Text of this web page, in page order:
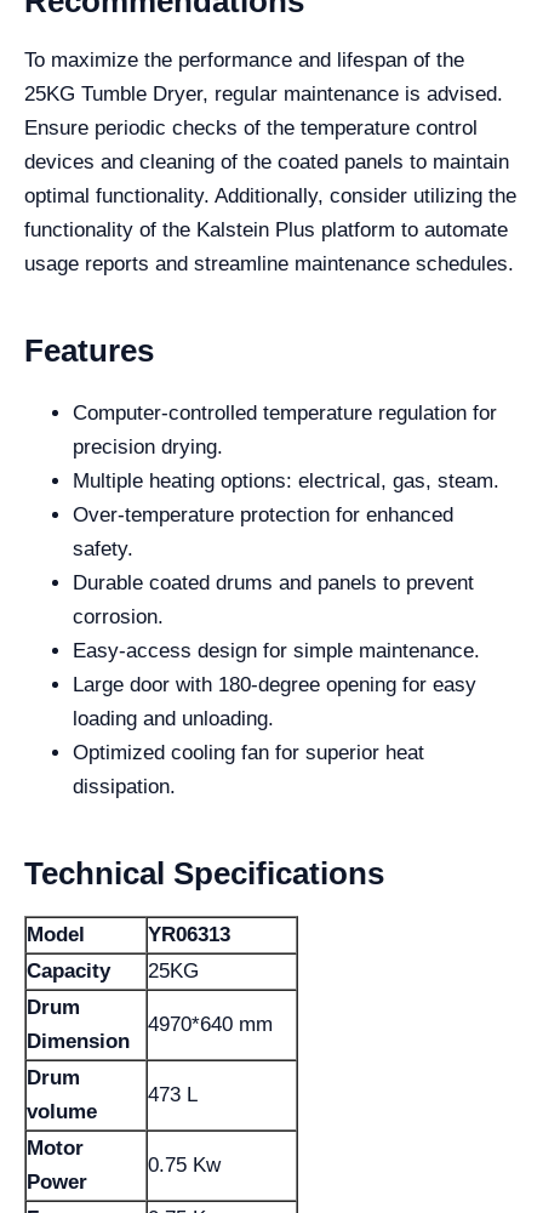
To maximize the performance and lifespan of the
25KG Tumble Dryer, regular maintenance is advised.
Ensure periodic checks of the temperature control
devices and cleaning of the coated panels to maintain
optimal functionality. Additionally, consider utilizing the
functionality of the Kalstein Plus platform to automate
usage reports and streamline maintenance schedules.
Features
Computer-controlled temperature regulation for
precision drying.
Multiple heating options: electrical, gas, steam.
Over-temperature protection for enhanced
safety.
Durable coated drums and panels to prevent
corrosion.
Easy-access design for simple maintenance.
Large door with 180-degree opening for easy
loading and unloading.
Optimized cooling fan for superior heat
dissipation.
Technical Specifications
Model
YR06313
Capacity
25KG
Drum
Dimension
4970*640 mm
Drum
volume
473 L
Motor
Power
0.75 Kw